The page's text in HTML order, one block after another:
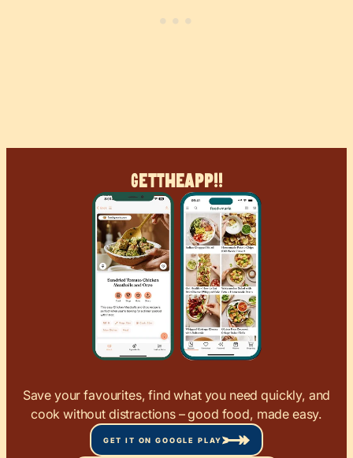
GetTheApp!!
Save your favourites, find what you need quickly, and
cook without distractions – good food, made easy.
GET IT ON GOOGLE PLAY